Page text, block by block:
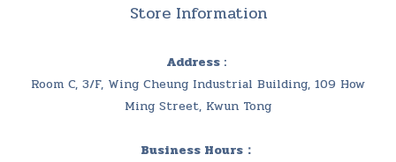
Store Information
Address :
Room C, 3/F, Wing Cheung Industrial Building, 109 How
Ming Street, Kwun Tong
Business Hours：